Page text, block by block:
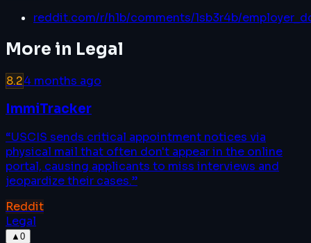
reddit.com/r/h1b/comments/1sb3r4b/
More in Legal
8.24 months ago
ImmiTracker
“USCIS sends critical appointment notices via
physical mail that often don't appear in the online
portal, causing applicants to miss interviews and
jeopardize their cases.”
Reddit
Legal
▲ 0